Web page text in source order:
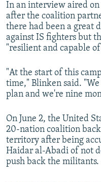
In an interview aired on
after the coalition
there had been a great
against IS fighters but
"resilient and capable
"At the start of this
time," Blinken said.
plan and we're nine
On June 2, the United
20-nation coalition
territory after being
Haidar al-Abadi of not
push back the militants.